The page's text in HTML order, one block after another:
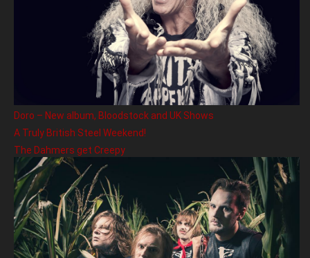
Doro – New album, Bloodstock and UK Shows
A Truly British Steel Weekend!
The Dahmers get Creepy